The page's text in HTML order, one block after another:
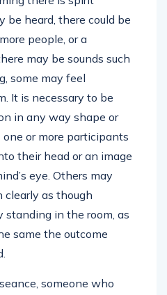
be heard, there could be
people, or a
may be sounds such
some may feel
It is necessary to be
in any way shape or
one or more participants
their head or an image
eye. Others may
as though
standing in the room, as
same the outcome
someone who